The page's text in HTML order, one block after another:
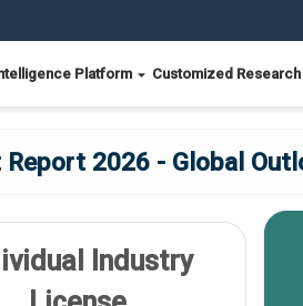
Platform Customized Research
2026 - Global
Industry